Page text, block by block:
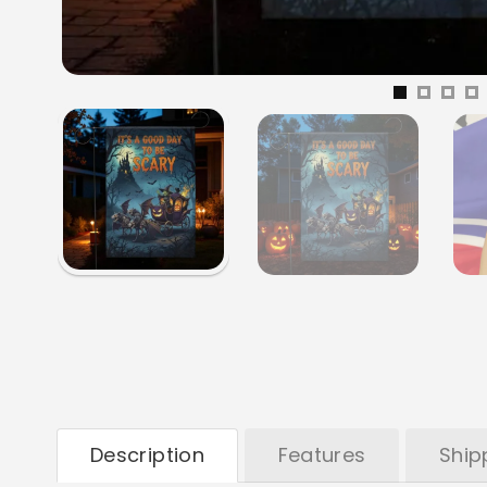
Description Features